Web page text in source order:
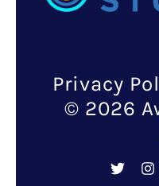
Privacy
© 2026